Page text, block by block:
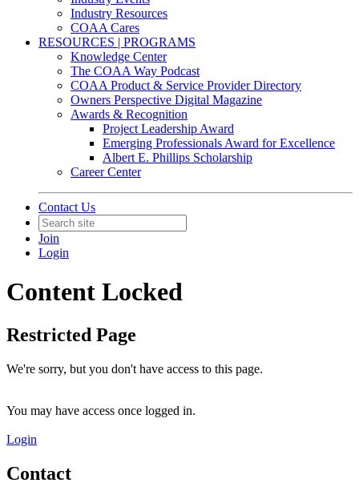
Industry Resources
COAA Cares
RESOURCES | PROGRAMS
Knowledge Center
The COAA Way Podcast
COAA Product & Service Provider Directory
Owners Perspective Digital Magazine
Awards & Recognition
Project Leadership Award
Emerging Professionals Award for Excellence
Albert E. Phillips Scholarship
Career Center
Contact Us
Join
Login
Content Locked
Restricted Page
We're sorry, but you don't have access to this page.
You may have access once logged in.
Login
Contact